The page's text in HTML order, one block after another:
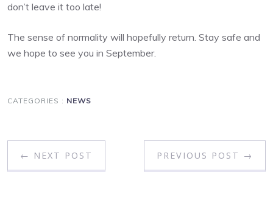
don’t leave it too late!
The sense of normality will hopefully return. Stay safe and
we hope to see you in September.
CATEGORIES : NEWS
← NEXT POST PREVIOUS POST →